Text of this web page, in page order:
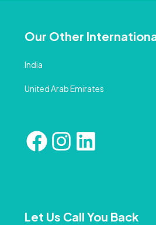
Our Other
India
United Arab Emirates
Let Us Call You Back